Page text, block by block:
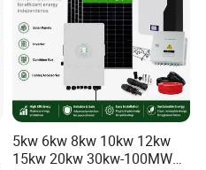
5kw 6kw 8kw 10kw 12kw
15kw 20kw 30kw-100MW